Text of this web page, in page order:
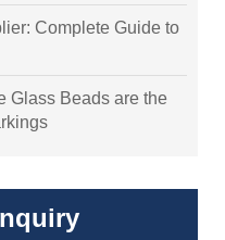
Complete Guide to
Glass Beads are the